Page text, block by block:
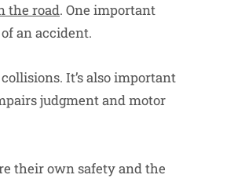
the road. One important
an accident.
It’s also important
judgment and motor
their own safety and the